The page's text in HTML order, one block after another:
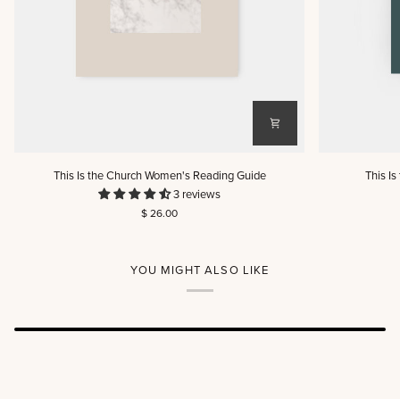
This Is the Church Women's Reading Guide
3 reviews
$ 26.00
This
YOU MIGHT ALSO LIKE